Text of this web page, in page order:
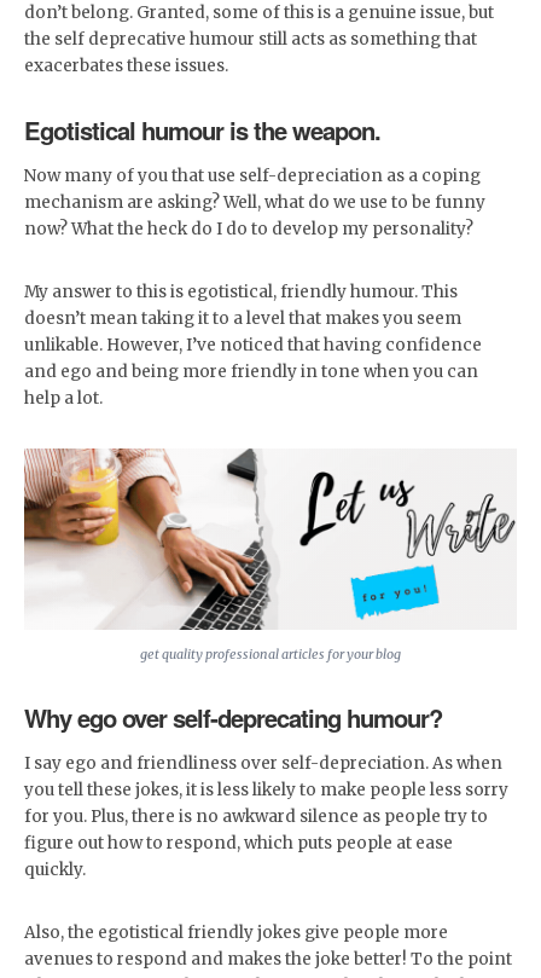
don’t belong. Granted, some of this is a genuine issue, but
the self deprecative humour still acts as something that
exacerbates these issues.
Egotistical humour is the weapon.
Now many of you that use self-depreciation as a coping
mechanism are asking? Well, what do we use to be funny
now? What the heck do I do to develop my personality?
My answer to this is egotistical, friendly humour. This
doesn’t mean taking it to a level that makes you seem
unlikable. However, I’ve noticed that having confidence
and ego and being more friendly in tone when you can
help a lot.
get quality professional articles for your blog
Why ego over self-deprecating humour?
I say ego and friendliness over self-depreciation. As when
you tell these jokes, it is less likely to make people less sorry
for you. Plus, there is no awkward silence as people try to
figure out how to respond, which puts people at ease
quickly.
Also, the egotistical friendly jokes give people more
avenues to respond and makes the joke better! To the point